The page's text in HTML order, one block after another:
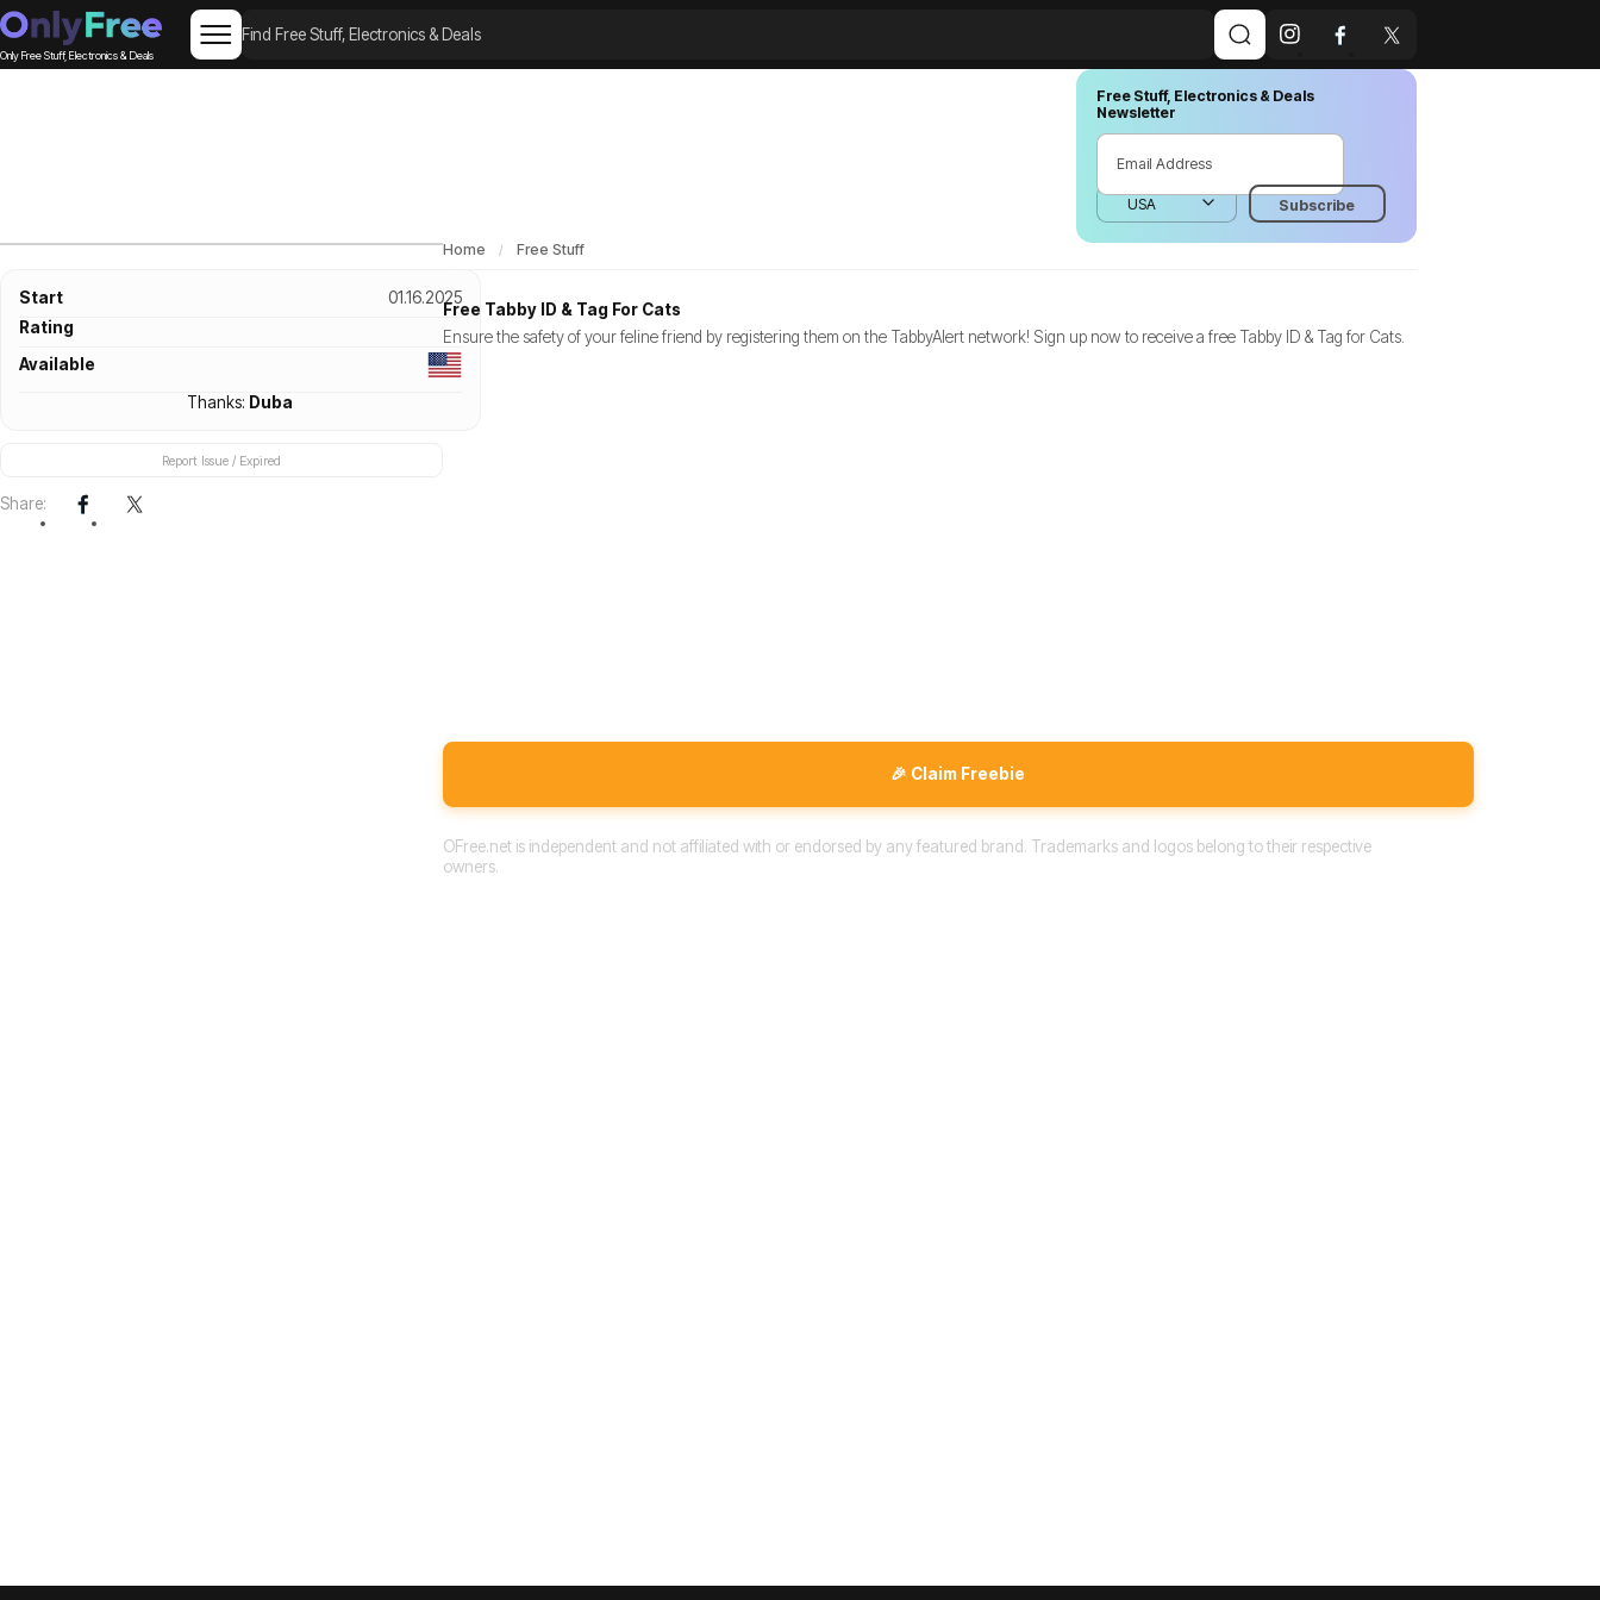
Only Free Stuff, Electronics & Deals
Free Stuff, Electronics & Deals
Newsletter
Start
01.16.2025
Rating
Available
Thanks: Duba
Report Issue / Expired
Share:
Home Free Stuff
Free Tabby ID & Tag For Cats
Ensure the safety of your feline friend by registering them on the TabbyAlert network! Sign up now to receive a free Tabby ID & Tag for Cats.
🎉 Claim Freebie
OFree.net is independent and not affiliated with or endorsed by any featured brand. Trademarks and logos belong to their respective
owners.